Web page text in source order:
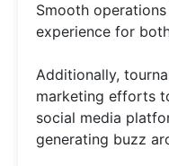
Smooth
experience for
Additionally,
marketing efforts
social media
generating buzz